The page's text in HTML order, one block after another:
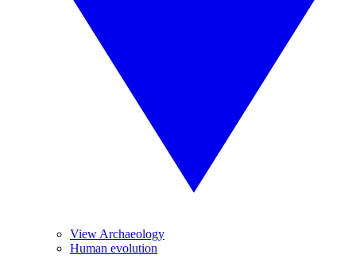
View Archaeology
Human evolution